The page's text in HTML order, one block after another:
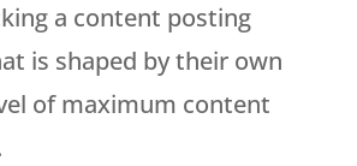
a content posting
is shaped by their own
of maximum content